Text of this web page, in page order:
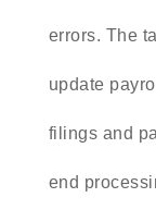
errors. The
update
filings and
end